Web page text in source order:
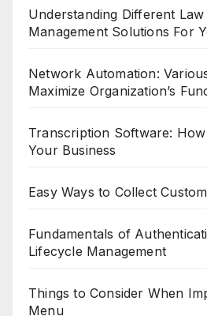
Understanding Different
Management Solutions For
Network Automation:
Maximize Organization’s
Transcription Software:
Your Business
Easy Ways to Collect
Fundamentals of
Lifecycle Management
Things to Consider When
Menu